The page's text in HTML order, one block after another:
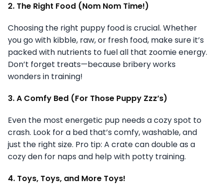
2. The Right Food (Nom Nom Time!)
Choosing the right puppy food is crucial. Whether
you go with kibble, raw, or fresh food, make sure it’s
packed with nutrients to fuel all that zoomie energy.
Don’t forget treats—because bribery works
wonders in training!
3. A Comfy Bed (For Those Puppy Zzz’s)
Even the most energetic pup needs a cozy spot to
crash. Look for a bed that’s comfy, washable, and
just the right size. Pro tip: A crate can double as a
cozy den for naps and help with potty training.
4. Toys, Toys, and More Toys!